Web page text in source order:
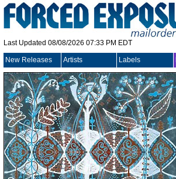
Last Updated 08/08/2026 07:33 PM EDT
New Releases Artists Labels